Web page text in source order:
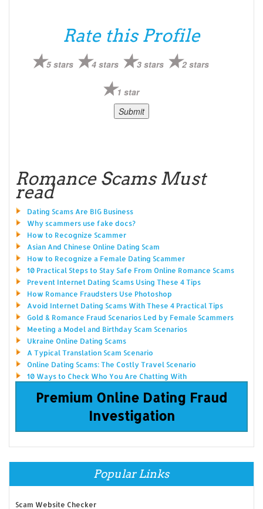
Rate this Profile
5 stars 4 stars 3 stars 2 stars
1 star
Romance Scams Must
read
Dating Scams Are BIG Business
Why scammers use fake docs?
How to Recognize Scammer
Asian And Chinese Online Dating Scam
How to Recognize a Female Dating Scammer
10 Practical Steps to Stay Safe From Online Romance Scams
Prevent Internet Dating Scams Using These 4 Tips
How Romance Fraudsters Use Photoshop
Avoid Internet Dating Scams With These 4 Practical Tips
Gold & Romance Fraud Scenarios Led by Female Scammers
Meeting a Model and Birthday Scam Scenarios
Ukraine Online Dating Scams
A Typical Translation Scam Scenario
Online Dating Scams: The Costly Travel Scenario
10 Ways to Check Who You Are Chatting With
Premium Online Dating Fraud
Investigation
Popular Links
Scam Website Checker